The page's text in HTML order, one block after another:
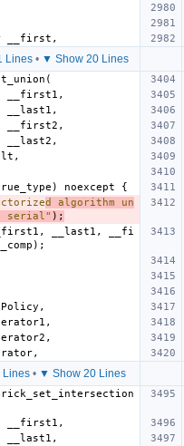
__first ,
Lines • ▼ Show 20 Lines
(
__first1 ,
__last1 ,
__first2 ,
__last2 ,
,
) noexcept
{
d algorithm un
serial" );
, __last1 ,
__fi
__comp );
,
,
,
,
Lines• ▼ Show 20 Lines
__first1 ,
__last1 ,